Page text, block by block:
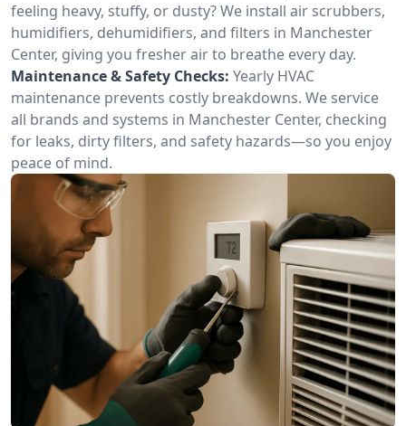
feeling heavy, stuffy, or dusty? We install air scrubbers,
humidifiers, dehumidifiers, and filters in Manchester
Center, giving you fresher air to breathe every day.
Maintenance & Safety Checks: Yearly HVAC
maintenance prevents costly breakdowns. We service
all brands and systems in Manchester Center, checking
for leaks, dirty filters, and safety hazards—so you enjoy
peace of mind.